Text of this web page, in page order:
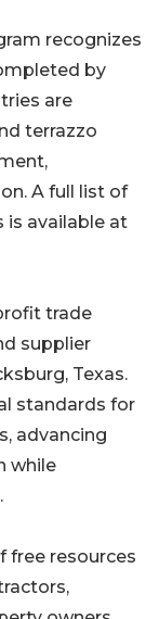
recognizes
by
are
terrazzo
A full list of
is available at
trade
supplier
Texas.
standards for
advancing
while
free resources